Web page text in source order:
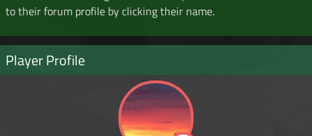
to their forum profile by clicking their name.
Player Profile